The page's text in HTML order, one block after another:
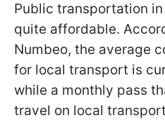
Public transportation
quite affordable.
Numbeo, the average
for local transport is
while a monthly pass
travel on local